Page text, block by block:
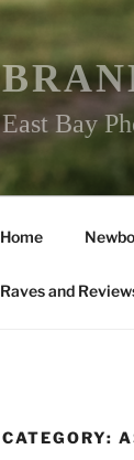
East Bay
Home
Raves and
CATEGORY: